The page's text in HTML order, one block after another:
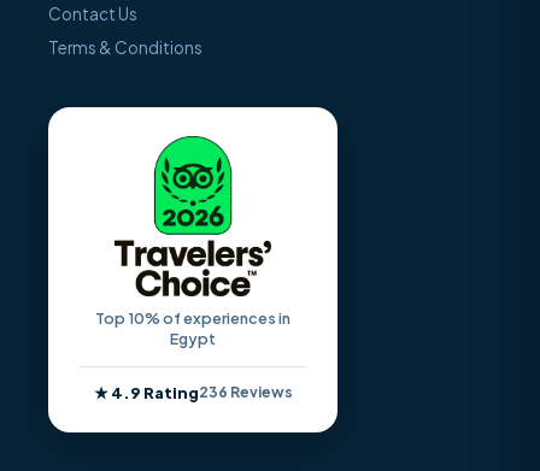
Contact Us
Terms & Conditions
Top 10% of experiences in
Egypt
★ 4.9 Rating236 Reviews